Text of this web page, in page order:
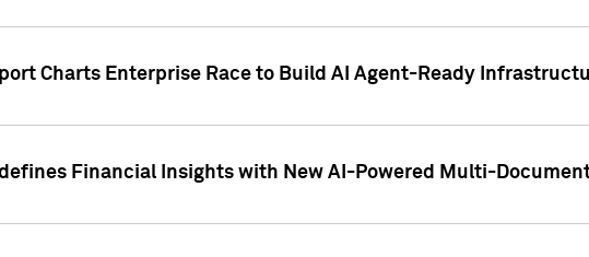
Charts Enterprise Race to Build AI Agent-Ready
Financial Insights with New AI-Powered Multi-